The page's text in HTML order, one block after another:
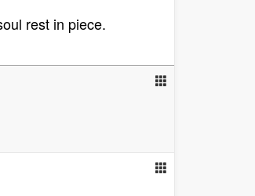
rest in piece.